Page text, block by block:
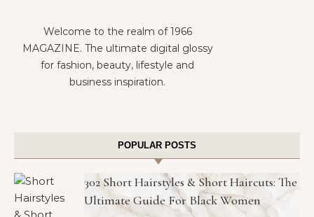
Welcome to the realm of 1966
MAGAZINE. The ultimate digital glossy
for fashion, beauty, lifestyle and
business inspiration.
POPULAR POSTS
302 Short Hairstyles & Short Haircuts: The
Ultimate Guide For Black Women